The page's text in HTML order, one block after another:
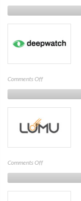
CrowdStrike
Comments Offon
deepwatch
Comments Offon
Lumu
Technologies